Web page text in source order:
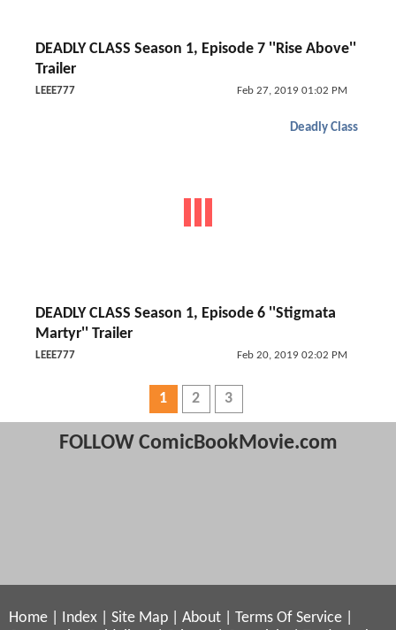
DEADLY CLASS Season 1, Episode 7 ''Rise Above''
Trailer
LEEE777 Feb 27, 2019 01:02 PM
Deadly Class
DEADLY CLASS Season 1, Episode 6 ''Stigmata
Martyr'' Trailer
LEEE777 Feb 20, 2019 02:02 PM
1 2 3
FOLLOW ComicBookMovie.com
Home Index Site Map About Terms Of Service